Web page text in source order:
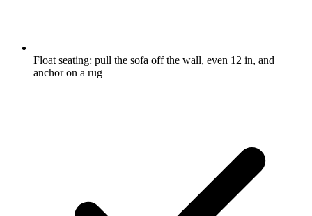
Float seating: pull the sofa off the wall, even 12 in, and
anchor on a rug